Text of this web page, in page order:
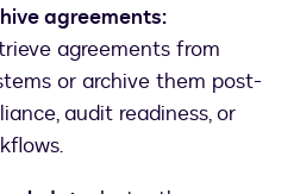
agreements:
agreements from
or archive them post-
audit readiness, or